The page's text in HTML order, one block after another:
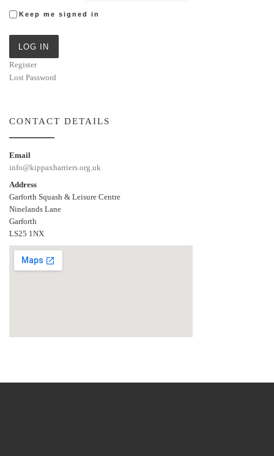
Keep me signed in
LOG IN
Register
Lost Password
CONTACT DETAILS
Email
info@kippaxharriers.org.uk
Address
Garforth Squash & Leisure Centre
Ninelands Lane
Garforth
LS25 1NX